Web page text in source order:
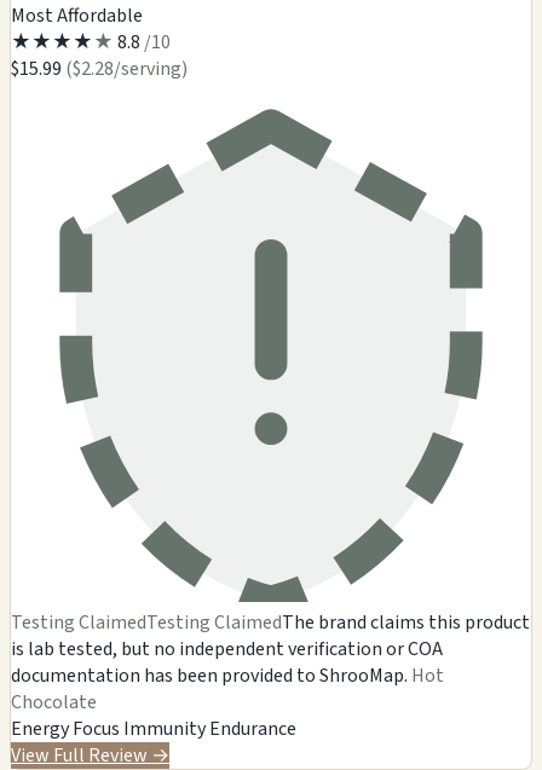
Most Affordable
★★★★★ 8.8 /10
$15.99 ($2.28/serving)
Testing ClaimedTesting ClaimedThe brand claims this product
is lab tested, but no independent verification or COA
documentation has been provided to ShrooMap. Hot
Chocolate
EnergyFocus ImmunityEndurance
View Full Review →